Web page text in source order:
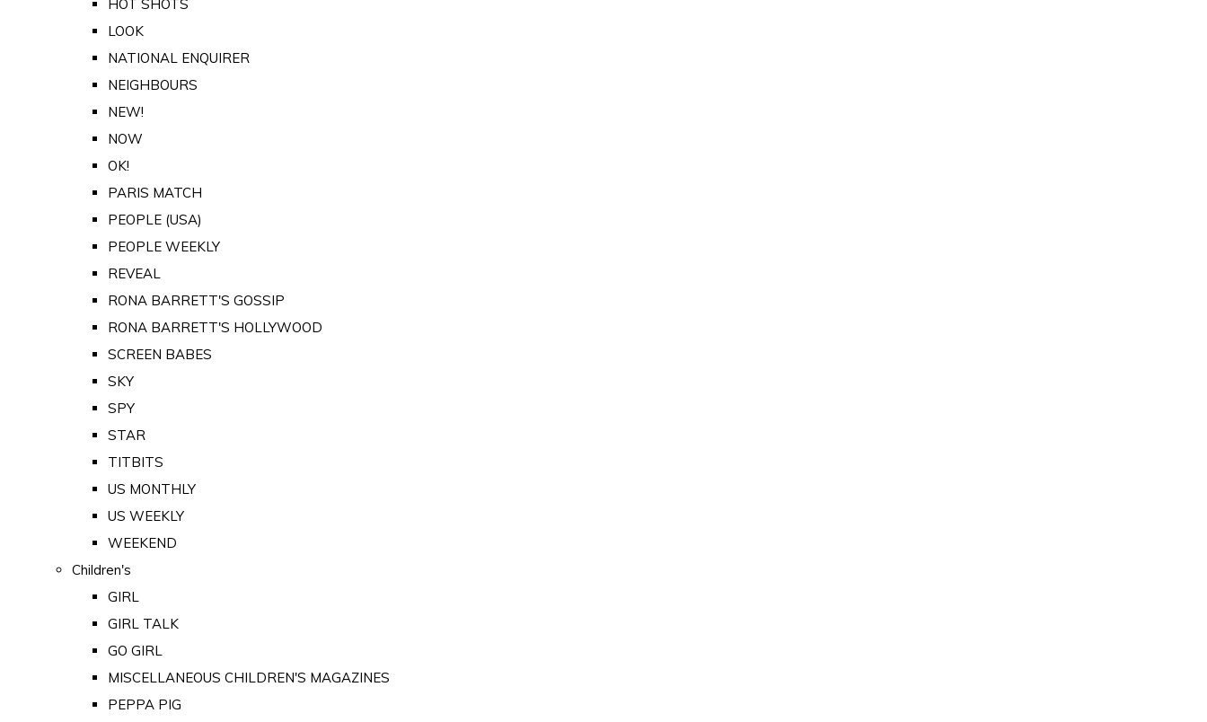
HOT SHOTS
LOOK
NATIONAL ENQUIRER
NEIGHBOURS
NEW!
NOW
OK!
PARIS MATCH
PEOPLE (USA)
PEOPLE WEEKLY
REVEAL
RONA BARRETT'S GOSSIP
RONA BARRETT'S HOLLYWOOD
SCREEN BABES
SKY
SPY
STAR
TITBITS
US MONTHLY
US WEEKLY
WEEKEND
Children's
GIRL
GIRL TALK
GO GIRL
MISCELLANEOUS CHILDREN'S MAGAZINES
PEPPA PIG